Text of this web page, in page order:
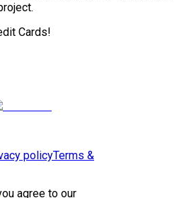
Cards!
policyTerms &
agree to our